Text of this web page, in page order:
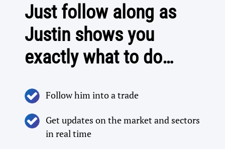
Just follow along as
Justin shows you
exactly what to do…
Follow him into a trade​
Get updates on the market and sectors
in real time​